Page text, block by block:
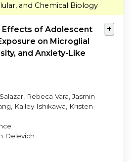
and Chemical Biology
of Adolescent
on Microglial
and Anxiety-Like
Rebeca Vara, Jasmin
Kailey Ishikawa, Kristen
Delevich